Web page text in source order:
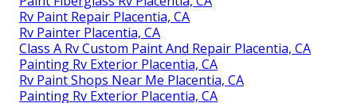
Rv Paint Repair Placentia, CA
Rv Painter Placentia, CA
Class A Rv Custom Paint And Repair Placentia, CA
Painting Rv Exterior Placentia, CA
Rv Paint Shops Near Me Placentia, CA
Painting Rv Exterior Placentia, CA